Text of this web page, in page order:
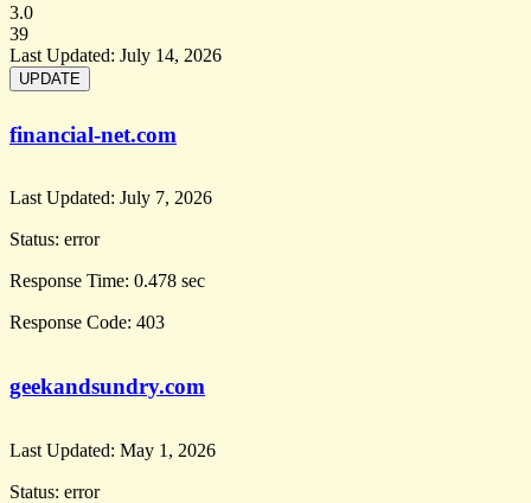
3.0
39
Last Updated: July 14, 2026
financial-net.com
Last Updated: July 7, 2026
Status: error
Response Time: 0.478 sec
Response Code: 403
geekandsundry.com
Last Updated: May 1, 2026
Status: error